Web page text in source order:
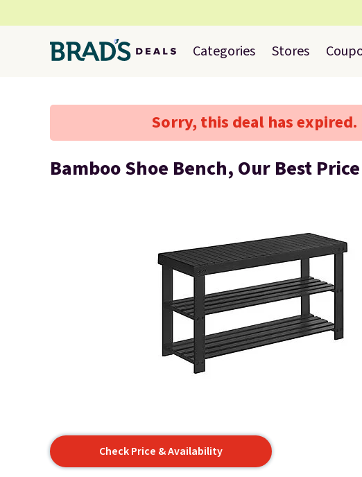
Categories Stores
Sorry, this deal has expired.
Bamboo Shoe Bench, Our Best
Check Price & Availability